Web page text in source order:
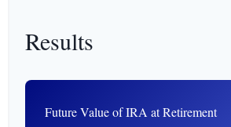
Results
Future Value of IRA at Retirement